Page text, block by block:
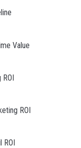
Value
ROI